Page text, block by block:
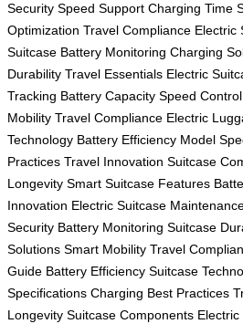
Security Speed Support Charging Time
Optimization Travel Compliance Electric
Suitcase Battery Monitoring Charging
Durability Travel Essentials Electric
Tracking Battery Capacity Speed Control
Mobility Travel Compliance Electric
Technology Battery Efficiency Model
Practices Travel Innovation Suitcase
Longevity Smart Suitcase Features
Innovation Electric Suitcase
Security Battery Monitoring Suitcase
Solutions Smart Mobility Travel
Guide Battery Efficiency Suitcase
Specifications Charging Best Practices
Longevity Suitcase Components